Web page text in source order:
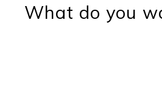
What do you